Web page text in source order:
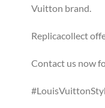
Vuitton brand.
Replicacollect
Contact us now